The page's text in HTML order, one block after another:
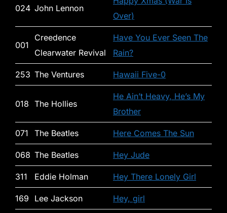
024 John Lennon
Over)
001
Creedence
Clearwater Revival
Have You Ever Seen The
Rain?
253 The Ventures Hawaii Five-0
018 The Hollies
He Ain’t Heavy, He’s My
Brother
071 The Beatles Here Comes The Sun
068 The Beatles Hey Jude
311 Eddie Holman Hey There Lonely Girl
169 Lee Jackson Hey, girl